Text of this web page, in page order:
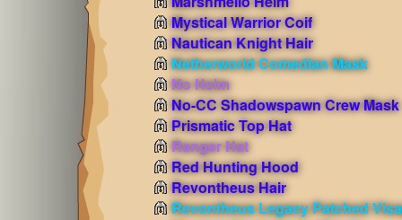
Mystical Warrior Coif
Nautican Knight Hair
Netherworld Comedian Mask
No Helm
No-CC Shadowspawn Crew Mask
Prismatic Top Hat
Ranger Hat
Red Hunting Hood
Revontheus Hair
Revontheus Legacy Patched